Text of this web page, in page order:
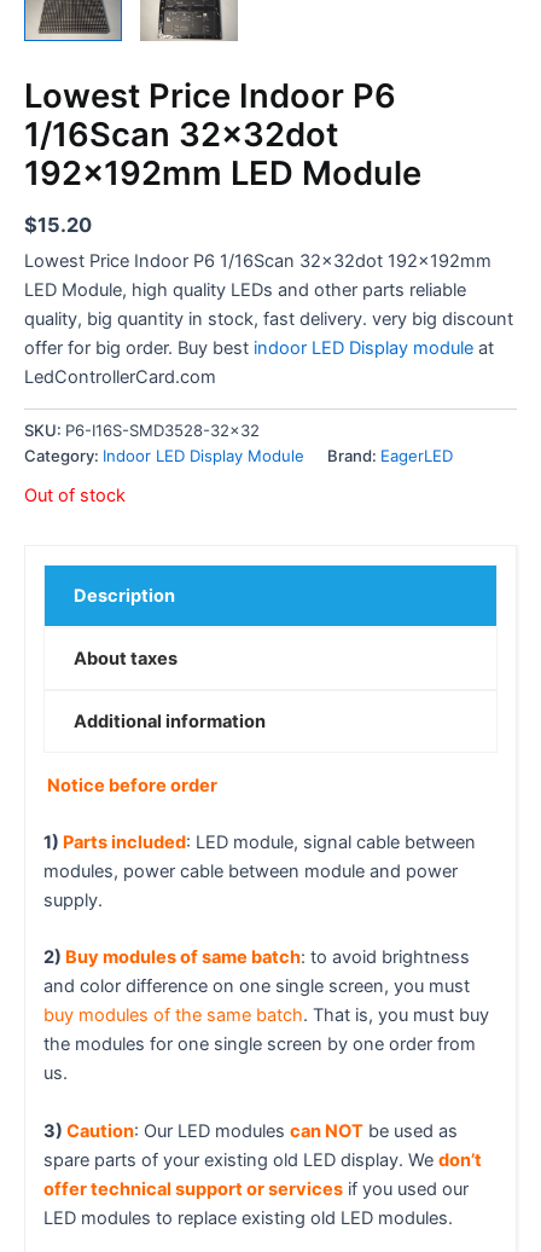
Lowest Price Indoor P6
1/16Scan 32x32dot
192x192mm LED Module
$15.20
Lowest Price Indoor P6 1/16Scan 32x32dot 192x192mm
LED Module, high quality LEDs and other parts reliable
quality, big quantity in stock, fast delivery. very big discount
offer for big order. Buy best indoor LED Display module at
LedControllerCard.com
SKU: P6-I16S-SMD3528-32x32
Category: Indoor LED Display Module Brand: EagerLED
Out of stock
Description
About taxes
Additional information
Notice before order
1) Parts included: LED module, signal cable between
modules, power cable between module and power
supply.
2) Buy modules of same batch: to avoid brightness
and color difference on one single screen, you must
buy modules of the same batch. That is, you must buy
the modules for one single screen by one order from
us.
3) Caution: Our LED modules can NOTbe used as
spare parts of your existing old LED display. We don’t
offer technical support or servicesif you used our
LED modules to replace existing old LED modules.